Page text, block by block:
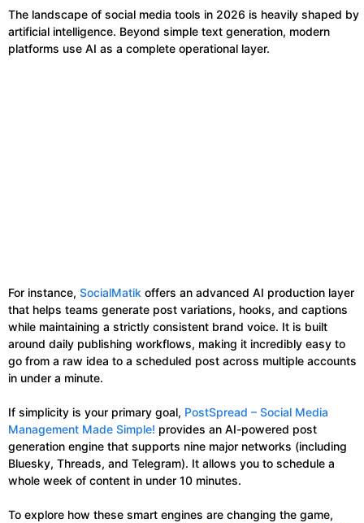
The landscape of social media tools in 2026 is heavily shaped by
artificial intelligence. Beyond simple text generation, modern
platforms use AI as a complete operational layer.
For instance, SocialMatik offers an advanced AI production layer
that helps teams generate post variations, hooks, and captions
while maintaining a strictly consistent brand voice. It is built
around daily publishing workflows, making it incredibly easy to
go from a raw idea to a scheduled post across multiple accounts
in under a minute.
If simplicity is your primary goal, PostSpread – Social Media
Management Made Simple! provides an AI-powered post
generation engine that supports nine major networks (including
Bluesky, Threads, and Telegram). It allows you to schedule a
whole week of content in under 10 minutes.
To explore how these smart engines are changing the game,